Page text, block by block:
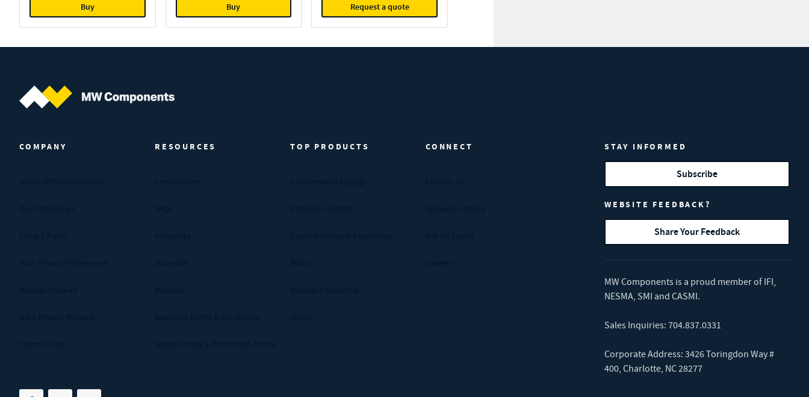
Buy Buy Request a quote
COMPANY RESOURCES TOP PRODUCTS CONNECT STAY INFORMED
Subscribe
WEBSITE FEEDBACK?
Share Your Feedback
MW Components is a proud member of IFI,
NESMA, SMI and CASMI.
Sales Inquiries: 704.837.0331
Corporate Address: 3426 Toringdon Way #
400, Charlotte, NC 28277